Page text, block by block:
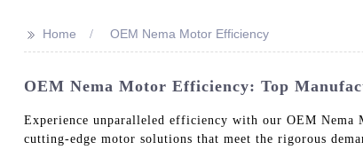
>> Home OEM Nema Motor Efficiency
OEM Nema Motor Efficiency: Top
Experience unparalleled efficiency with our OEM
cutting-edge motor solutions that meet the rigorous